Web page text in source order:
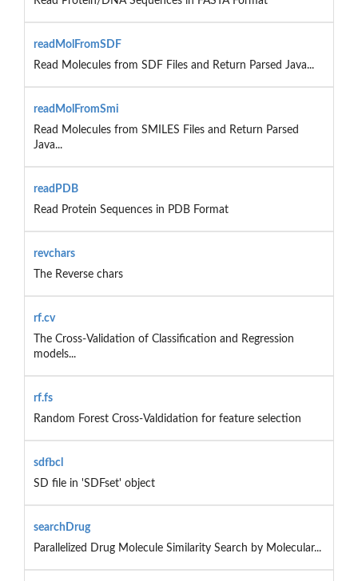
readMolFromSDF
Read Molecules from SDF Files and Return Parsed Java...
readMolFromSmi
Read Molecules from SMILES Files and Return Parsed
Java...
readPDB
Read Protein Sequences in PDB Format
revchars
The Reverse chars
rf.cv
The Cross-Validation of Classification and Regression
models...
rf.fs
Random Forest Cross-Valdidation for feature selection
sdfbcl
SD file in 'SDFset' object
searchDrug
Parallelized Drug Molecule Similarity Search by Molecular...